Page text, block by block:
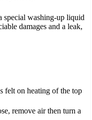
special washing-up liquid
damages and a leak,
felt on heating of the top
remove air then turn a